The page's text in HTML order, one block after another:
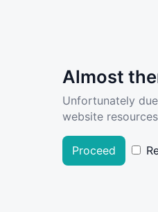
Almost
Unfortunately
website
Proceed